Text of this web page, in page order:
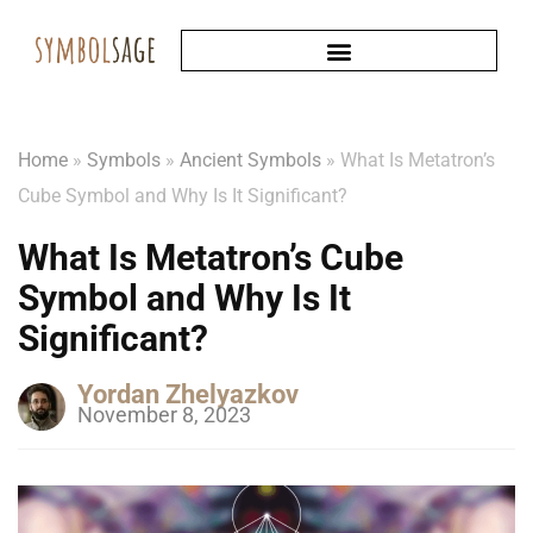
Home » Symbols » Ancient Symbols » What Is Metatron’s
Cube Symbol and Why Is It Significant?
What Is Metatron’s Cube
Symbol and Why Is It
Significant?
Yordan Zhelyazkov
November 8, 2023